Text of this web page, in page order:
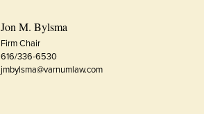
Jon M. Bylsma
Firm Chair
616/336-6530
jmbylsma@varnumlaw.com